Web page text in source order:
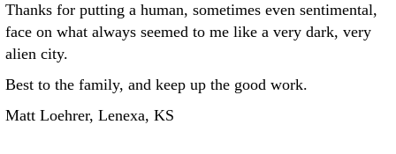
Thanks for putting a human, sometimes even sentimental,
face on what always seemed to me like a very dark, very
alien city.
Best to the family, and keep up the good work.
Matt Loehrer, Lenexa, KS